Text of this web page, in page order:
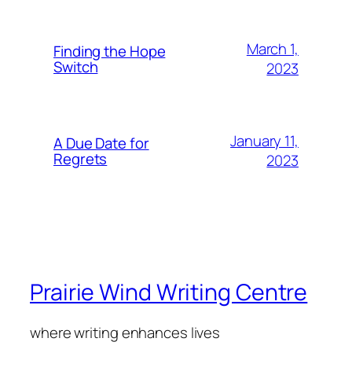
Finding the Hope
Switch
March 1,
2023
A Due Date for
Regrets
January 11,
2023
Prairie Wind Writing Centre
where writing enhances lives